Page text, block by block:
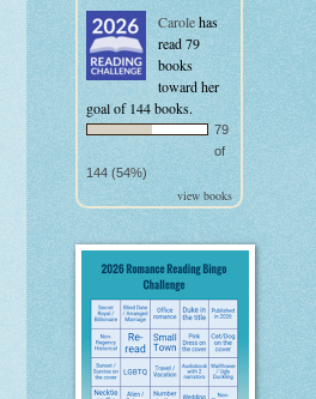
Carolehas
read 79
books
toward her
goal of 144 books.
79
of
144 (54%)
view books